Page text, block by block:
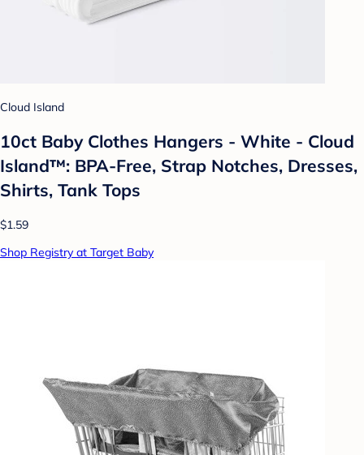
Cloud Island
10ct Baby Clothes Hangers - White - Cloud
Island™: BPA-Free, Strap Notches, Dresses,
Shirts, Tank Tops
$1.59
Shop Registry at Target Baby